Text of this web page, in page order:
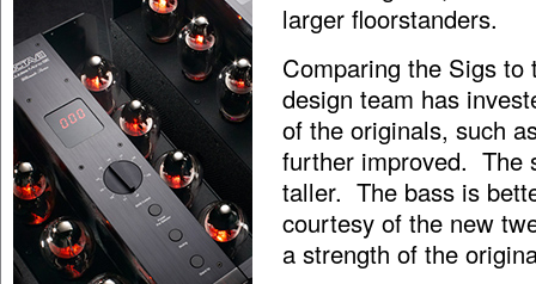
larger floorstanders.
Comparing the Sigs to
design team has
of the originals, such
further improved. The
taller. The bass is
courtesy of the new
a strength of the